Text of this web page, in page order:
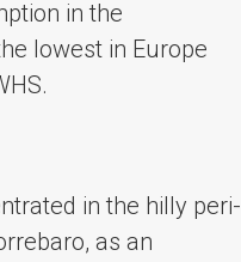
in the
lowest in Europe
in the hilly peri-
as an